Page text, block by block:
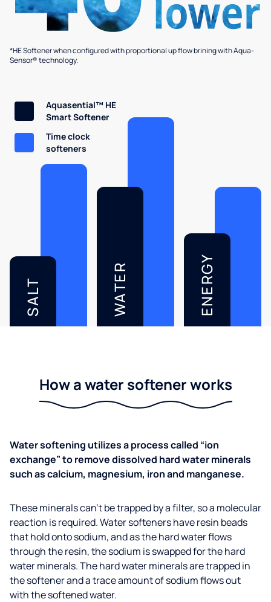
*HE Softener when configured with proportional up flow brining with Aqua-
Sensor® technology.
SALT WATER ENERGY
Aquasential™ HE
Smart Softener
Time clock
softeners
How a water softener works
Water softening utilizes a process called “ion
exchange” to remove dissolved hard water minerals
such as calcium, magnesium, iron and manganese.
These minerals can’t be trapped by a filter, so a molecular
reaction is required. Water softeners have resin beads
that hold onto sodium, and as the hard water flows
through the resin, the sodium is swapped for the hard
water minerals. The hard water minerals are trapped in
the softener and a trace amount of sodium flows out
with the softened water.